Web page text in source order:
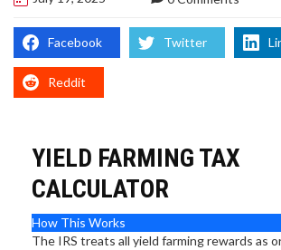
Facebook Twitter
Reddit
YIELD FARMING TAX
CALCULATOR
How This Works
The IRS treats all yield farming rewards as